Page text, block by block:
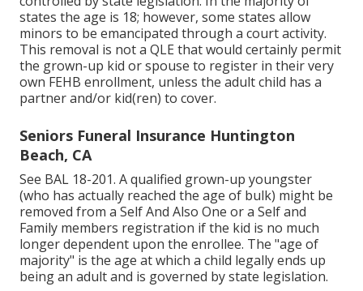
states the age is 18; however, some states allow
minors to be emancipated through a court activity.
This removal is not a QLE that would certainly permit
the grown-up kid or spouse to register in their very
own FEHB enrollment, unless the adult child has a
partner and/or kid(ren) to cover.
Seniors Funeral Insurance Huntington
Beach, CA
See BAL 18-201. A qualified grown-up youngster
(who has actually reached the age of bulk) might be
removed from a Self And Also One or a Self and
Family members registration if the kid is no much
longer dependent upon the enrollee. The "age of
majority" is the age at which a child legally ends up
being an adult and is governed by state legislation.